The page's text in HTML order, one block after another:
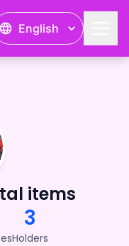
English
items
3
Holders